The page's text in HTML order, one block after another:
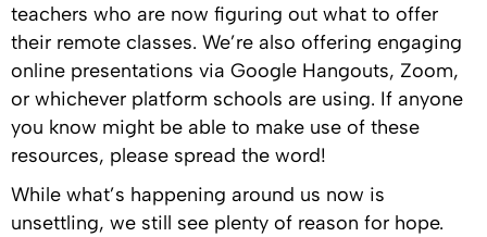
teachers who are now figuring out what to offer
their remote classes. We’re also offering engaging
online presentations via Google Hangouts, Zoom,
or whichever platform schools are using. If anyone
you know might be able to make use of these
resources, please spread the word!
While what’s happening around us now is
unsettling, we still see plenty of reason for hope.